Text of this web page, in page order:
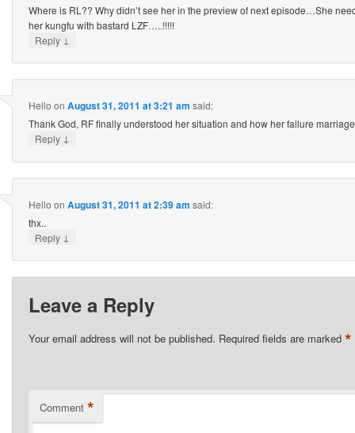
Where is RL?? Why didn’t see her in the preview of next episode…She
her kungfu with bastard LZF…..!!!!!
Reply ↓
Hello on August 31, 2011 at 3:21 am said:
Thank God, RF finally understood her situation and how her failure
Reply ↓
Hello on August 31, 2011 at 2:39 am said:
thx..
Reply ↓
Leave a Reply
Your email address will not be published. Required fields are marked *
Comment *